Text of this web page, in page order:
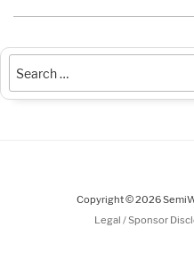
Copyright © 2026
Legal / Sponsor